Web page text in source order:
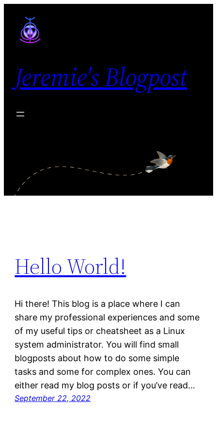
content
Jeremie's Blogpost
Hello World!
Hi there! This blog is a place where I can
share my professional experiences and some
of my useful tips or cheatsheet as a Linux
system administrator. You will find small
blogposts about how to do some simple
tasks and some for complex ones. You can
either read my blog posts or if you’ve read…
September 22, 2022